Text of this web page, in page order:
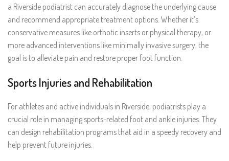
a Riverside podiatrist can accurately diagnose the underlying cause
and recommend appropriate treatment options. Whether it’s
conservative measures like orthotic inserts or physical therapy, or
more advanced interventions like minimally invasive surgery, the
goal is to alleviate pain and restore proper foot function.
Sports Injuries and Rehabilitation
For athletes and active individuals in Riverside, podiatrists play a
crucial role in managing sports-related foot and ankle injuries. They
can design rehabilitation programs that aid in a speedy recovery and
help prevent future injuries.